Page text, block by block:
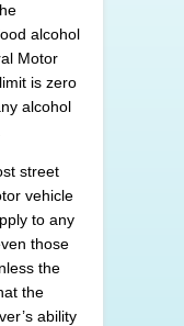
alcohol
Motor
is zero
alcohol
street
vehicle
to any
those
the
the
ability